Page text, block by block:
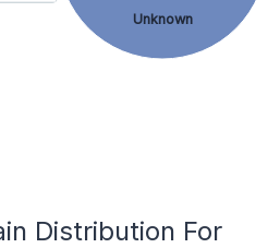
Unknown
Distribution For